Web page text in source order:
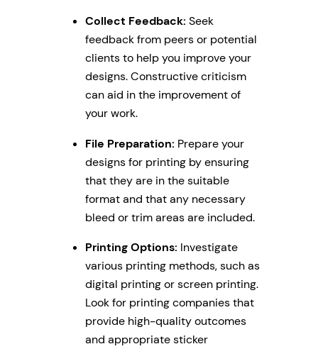
Collect Feedback: Seek
feedback from peers or potential
clients to help you improve your
designs. Constructive criticism
can aid in the improvement of
your work.
File Preparation: Prepare your
designs for printing by ensuring
that they are in the suitable
format and that any necessary
bleed or trim areas are included.
Printing Options: Investigate
various printing methods, such as
digital printing or screen printing.
Look for printing companies that
provide high-quality outcomes
and appropriate sticker